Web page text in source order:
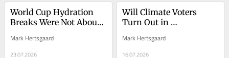
World Cup Hydration
Breaks Were Not About
Mark Hertsgaard
23.07.2026
Will Climate Voters
Turn Out in
Mark Hertsgaard
16.07.2026